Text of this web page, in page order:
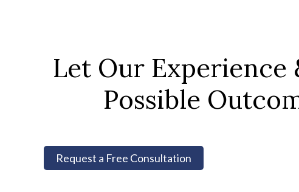
Let Our Experience
Possible
Request a Free Consultation